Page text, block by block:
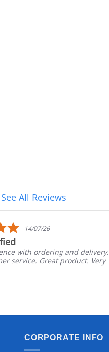
See All Reviews
5.0
star
14/07/26
with ordering and delivery.
service. Great product. Very
CORPORATE INFO